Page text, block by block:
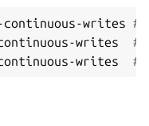
writes #
writes #
writes #